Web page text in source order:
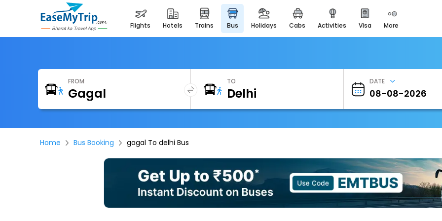
flights hotels trains bus holidays cabs activities visa more
Heritage & Events
Majestic Monuments of
EaseMyTrip Cards
EasyEloped
EasyDarshan
Badrinath
For Divine Blessings
Airport Experience
Enjoy airport service
FROM TO DATE
Home Bus Booking gagal To delhi Bus